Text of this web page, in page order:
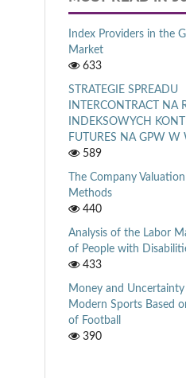
Index Providers in the
Market
633
STRATEGIE SPREADU
INTERCONTRACT NA
INDEKSOWYCH
FUTURES NA GPW W
589
The Company
Methods
440
Analysis of the Labor
of People with
433
Money and
Modern Sports Based
of Football
390